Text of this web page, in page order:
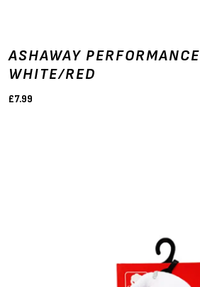
ASHAWAY
WHITE/RED
£7.99